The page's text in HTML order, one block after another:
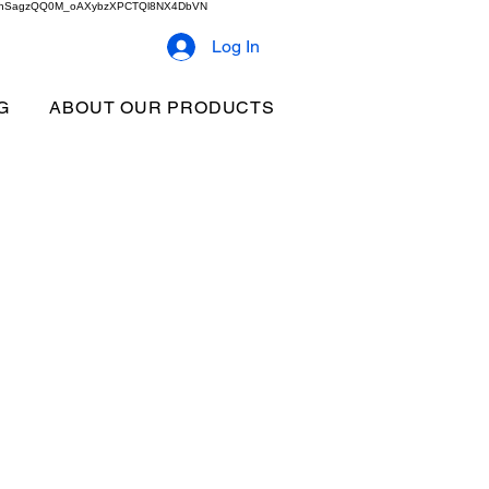
Log In
ABOUT OUR PRODUCTS